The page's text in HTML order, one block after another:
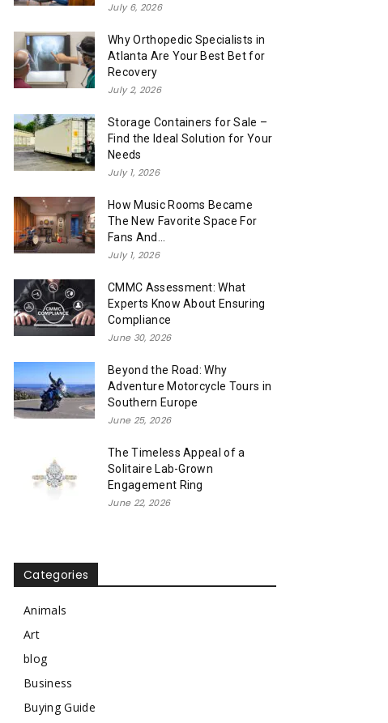
July 6, 2026
Why Orthopedic Specialists in
Atlanta Are Your Best Bet for
Recovery
July 2, 2026
Storage Containers for Sale –
Find the Ideal Solution for Your
Needs
July 1, 2026
How Music Rooms Became
The New Favorite Space For
Fans And...
July 1, 2026
CMMC Assessment: What
Experts Know About Ensuring
Compliance
June 30, 2026
Beyond the Road: Why
Adventure Motorcycle Tours in
Southern Europe
June 25, 2026
The Timeless Appeal of a
Solitaire Lab-Grown
Engagement Ring
June 22, 2026
Categories
Animals
Art
blog
Business
Buying Guide